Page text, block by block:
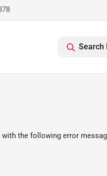
Search
with the following error